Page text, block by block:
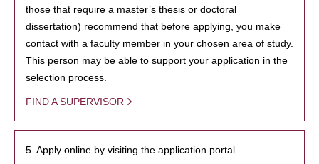
those that require a master’s thesis or doctoral
dissertation) recommend that before applying, you make
contact with a faculty member in your chosen area of study.
This person may be able to support your application in the
selection process.
FIND A SUPERVISOR
5. Apply online by visiting the application portal.